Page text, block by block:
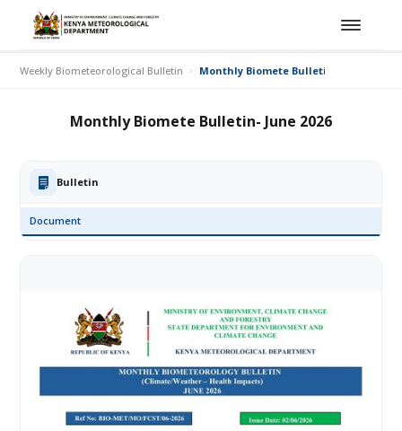
Weekly Biometeorological Bulletin Monthly Biomete Bulletin- June 2026
Monthly Biomete Bulletin- June 2026
Bulletin
Document